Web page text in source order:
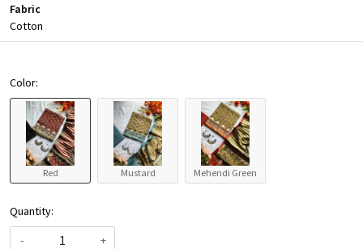
Fabric
Cotton
Color:
Red Mustard Mehendi Green
Quantity:
-
+